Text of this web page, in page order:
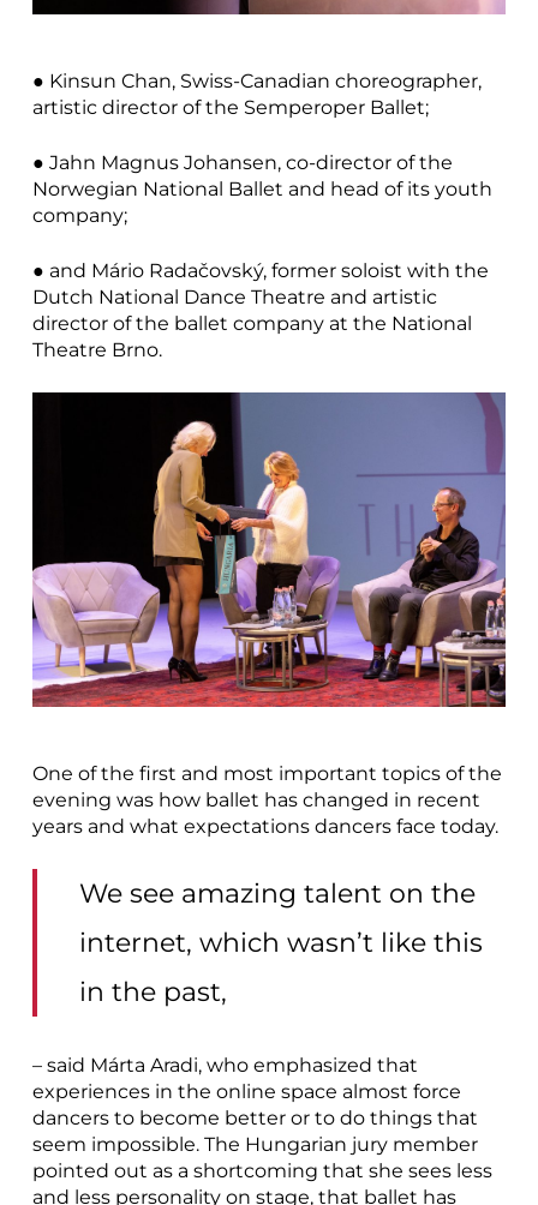
● Kinsun Chan, Swiss-Canadian choreographer,
artistic director of the Semperoper Ballet;
● Jahn Magnus Johansen, co-director of the
Norwegian National Ballet and head of its youth
company;
● and Mário Radačovský, former soloist with the
Dutch National Dance Theatre and artistic
director of the ballet company at the National
Theatre Brno.
One of the first and most important topics of the
evening was how ballet has changed in recent
years and what expectations dancers face today.
We see amazing talent on the
internet, which wasn’t like this
in the past,
– said Márta Aradi, who emphasized that
experiences in the online space almost force
dancers to become better or to do things that
seem impossible. The Hungarian jury member
pointed out as a shortcoming that she sees less
and less personality on stage, that ballet has